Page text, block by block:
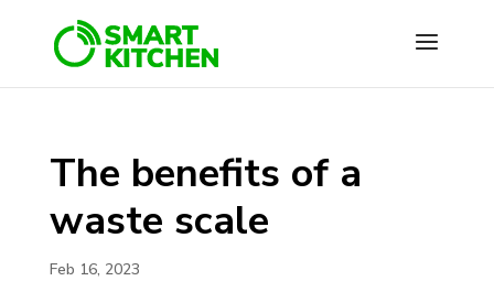
The benefits of a
waste scale
Feb 16, 2023